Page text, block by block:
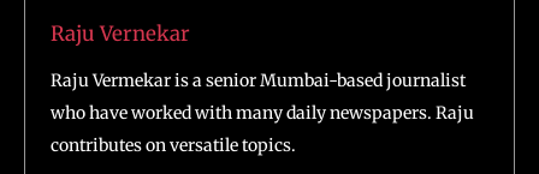
Raju Vernekar
Raju Vermekar is a senior Mumbai-based journalist
who have worked with many daily newspapers. Raju
contributes on versatile topics.